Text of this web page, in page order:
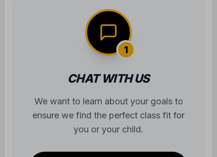
1
CHAT WITH US
We want to learn about your goals to
ensure we find the perfect class fit for
you or your child.